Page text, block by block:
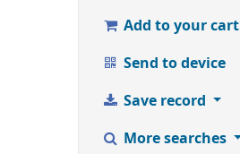
Add to your cart
Send to device
Save record
More searches